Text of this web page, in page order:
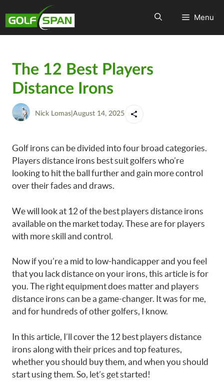
Menu
The 12 Best Players
Distance Irons
Nick Lomas August 14, 2025
Golf irons can be divided into four broad categories.
Players distance irons best suit golfers who’re
looking to hit the ball further and gain more control
over their fades and draws.
We will look at 12 of the best players distance irons
available on the market today. These are for players
with more skill and control.
Now if you’re a mid to low-handicapper and you feel
that you lack distance on your irons, this article is for
you. The right equipment does matter and players
distance irons can be a game-changer. It was for me,
and for hundreds of other golfers, I know.
In this article, I’ll cover the 12 best players distance
irons along with their prices and top features,
whether you should buy them, and when you should
start using them. So, let’s get started!